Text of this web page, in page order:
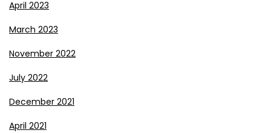
April 2023
March 2023
November 2022
July 2022
December 2021
April 2021